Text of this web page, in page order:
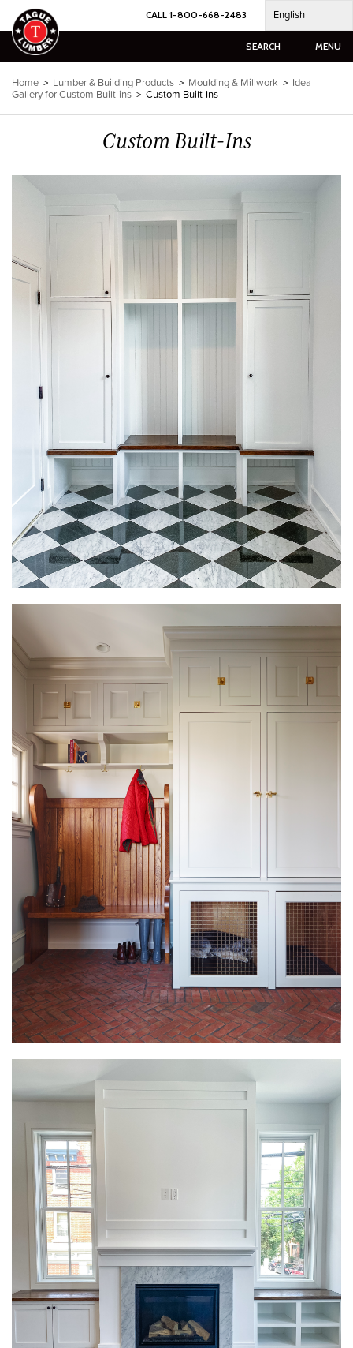
Skip
to
content
CALL 1-800-668-2483 English
SEARCH MENU
Home > Lumber & Building Products > Moulding & Millwork > Idea
Gallery for Custom Built-ins > Custom Built-Ins
Custom Built-Ins